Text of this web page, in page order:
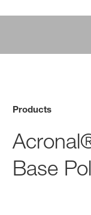
Products
Base